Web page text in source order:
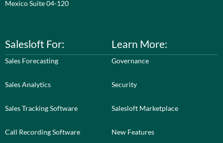
Mexico Suite 04-120
Salesloft For:
Sales Forecasting
Sales Analytics
Sales Tracking Software
Call Recording Software
Learn More:
Governance
Security
Salesloft Marketplace
New Features